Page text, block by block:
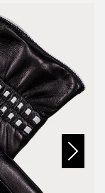
Next